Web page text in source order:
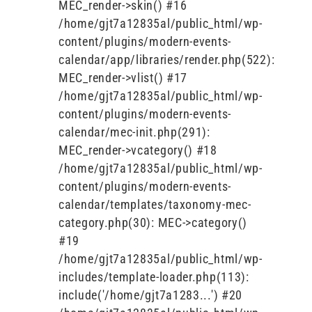
MEC_render->skin() #16
/home/gjt7a12835al/public_html/wp-
content/plugins/modern-events-
calendar/app/libraries/render.php(522):
MEC_render->vlist() #17
/home/gjt7a12835al/public_html/wp-
content/plugins/modern-events-
calendar/mec-init.php(291):
MEC_render->vcategory() #18
/home/gjt7a12835al/public_html/wp-
content/plugins/modern-events-
calendar/templates/taxonomy-mec-
category.php(30): MEC->category()
#19
/home/gjt7a12835al/public_html/wp-
includes/template-loader.php(113):
include('/home/gjt7a1283...') #20